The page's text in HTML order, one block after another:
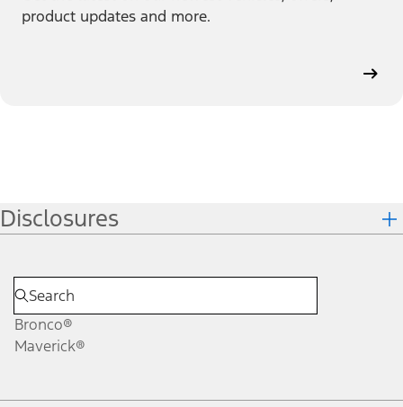
product updates and more.
Disclosures
Bronco®
Maverick®